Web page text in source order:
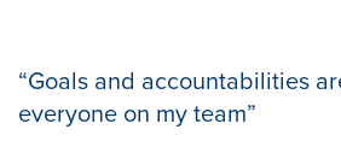
“Goals and accountabilities
everyone on my team”